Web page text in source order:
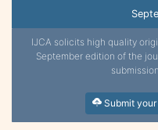
IJCA solicits high quality
September edition of the
Submit your